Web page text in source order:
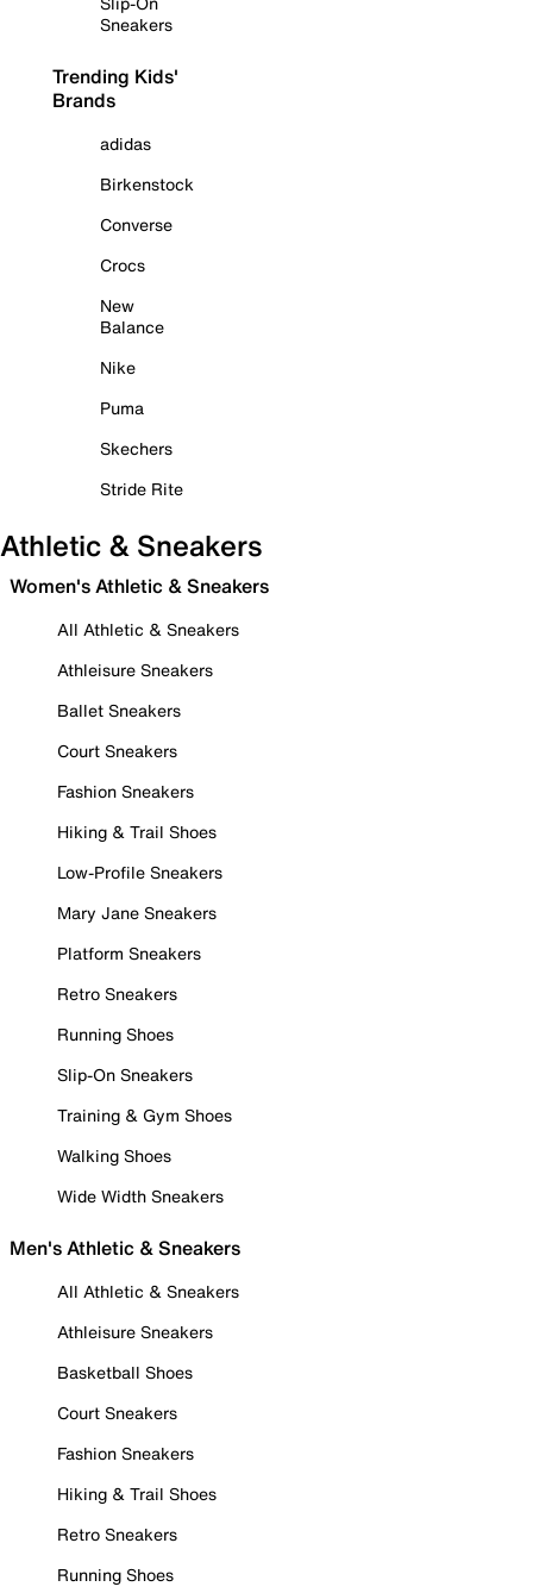
Sneakers
Trending Kids'
Brands
adidas
Birkenstock
Converse
Crocs
New
Balance
Nike
Puma
Skechers
Stride Rite
Athletic & Sneakers
Women's Athletic & Sneakers
All Athletic & Sneakers
Athleisure Sneakers
Ballet Sneakers
Court Sneakers
Fashion Sneakers
Hiking & Trail Shoes
Low-Profile Sneakers
Mary Jane Sneakers
Platform Sneakers
Retro Sneakers
Running Shoes
Slip-On Sneakers
Training & Gym Shoes
Walking Shoes
Wide Width Sneakers
Men's Athletic & Sneakers
All Athletic & Sneakers
Athleisure Sneakers
Basketball Shoes
Court Sneakers
Fashion Sneakers
Hiking & Trail Shoes
Retro Sneakers
Running Shoes